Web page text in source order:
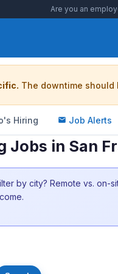
Are you an
The downtime should
Hiring Job Alerts
in San
by city? Remote vs. on-